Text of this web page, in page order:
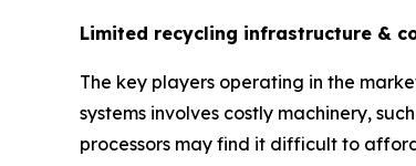
Limited recycling infrastructure &
The key players operating in the
systems involves costly machinery,
processors may find it difficult to